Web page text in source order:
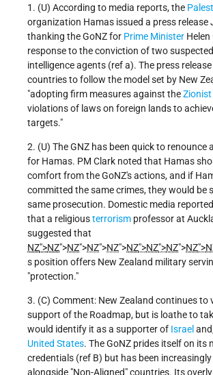
1. (U) According to media reports, the
organization Hamas issued a press release
thanking the GoNZ for Prime Minister
response to the conviction of two
intelligence agents (ref a). The press
countries to follow the model set by New
"adopting firm measures against theZionist
violations of laws on foreign lands to
targets."
2. (U) The GNZ has been quick to renounce
for Hamas. PM Clark noted that Hamas
comfort from the GoNZ's actions, and if
committed the same crimes, they would be
same prosecution. Domestic media
that a religiousterrorism professor at
suggested that
NZ">NZ">NZ">NZ">NZ">NZ">NZ">NZ">NZ">
s position offers New Zealand military
"protection."
3. (C) Comment: New Zealand continues to
support of the Roadmap, but is loathe to
would identify it as a supporter of Israel
United States. The GoNZ prides itself on its
credentials (ref B) but has been
alongside "Non-Aligned" countries. Its